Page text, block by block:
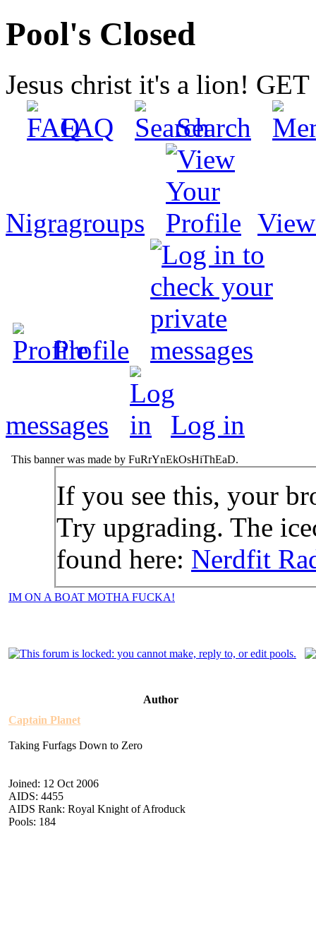
Pool's Closed
Jesus christ it's a lion!
FAQ
Search
Nigragroups
Profile
messages Log in
This banner was made by FuRrYnEkOsHiThEaD.
If you see this, your
Try upgrading. The
found here: Nerdfit
IM ON A BOAT MOTHA FUCKA!
Author
Captain Planet
Taking Furfags Down to Zero
Joined: 12 Oct 2006
AIDS: 4455
AIDS Rank: Royal Knight of Afroduck
Pools: 184